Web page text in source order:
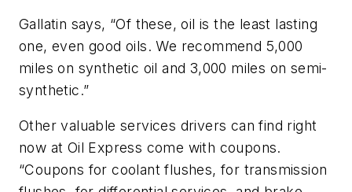
Gallatin says, “Of these, oil is the least lasting
one, even good oils. We recommend 5,000
miles on synthetic oil and 3,000 miles on semi-
synthetic.”
Other valuable services drivers can find right
now at Oil Express come with coupons.
“Coupons for coolant flushes, for transmission